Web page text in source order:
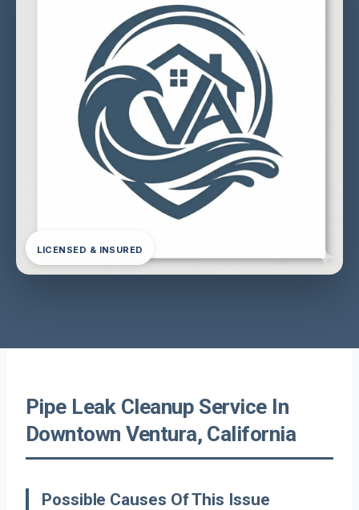
LICENSED & INSURED
Pipe Leak Cleanup Service In
Downtown Ventura, California
Possible Causes Of This Issue